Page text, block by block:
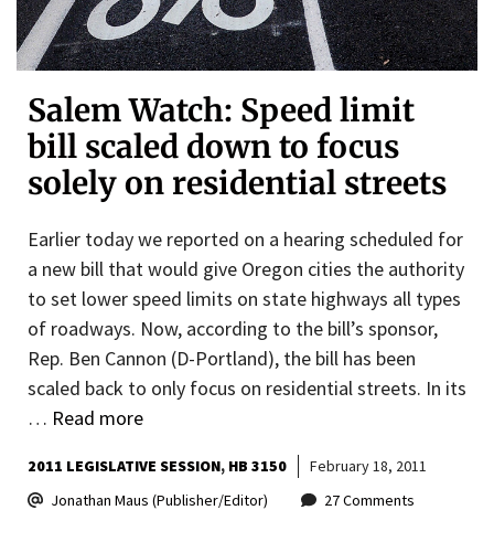
Salem Watch: Speed limit
bill scaled down to focus
solely on residential streets
Earlier today we reported on a hearing scheduled for
a new bill that would give Oregon cities the authority
to set lower speed limits on state highways all types
of roadways. Now, according to the bill’s sponsor,
Rep. Ben Cannon (D-Portland), the bill has been
scaled back to only focus on residential streets. In its
… Read more
2011 LEGISLATIVE SESSION HB 3150
February 18, 2011
Jonathan Maus (Publisher/Editor)
27 Comments